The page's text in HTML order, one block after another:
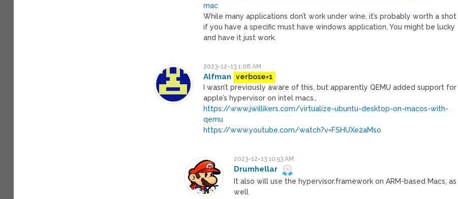
mac
While many applications don’t work under wine, it’s probably worth a shot
if you have a specific must have windows application. You might be lucky
and have it just work.
2023-12-13 1:08 AM
Alfman
verbose=1
I wasn’t previously aware of this, but apparently QEMU added support for
apple’s hypervisor on intel macs…
https://www.jwillikers.com/virtualize-ubuntu-desktop-on-macos-with-
qemu
https://www.youtube.com/watch?v=FSHUXe2aMso
2023-12-13 10:53 AM
Drumhellar
It also will use the hypervisor.framework on ARM-based Macs, as
well